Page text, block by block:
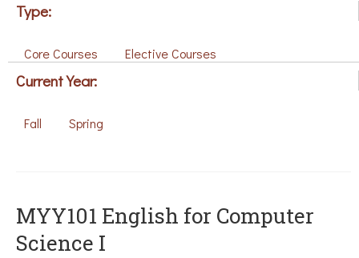
Type:
Core Courses Elective Courses
Current Year:
Fall Spring
MYY101 English for Computer
Science I